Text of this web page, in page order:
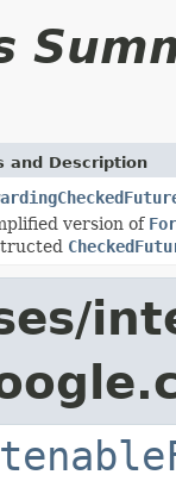
and Description
version of